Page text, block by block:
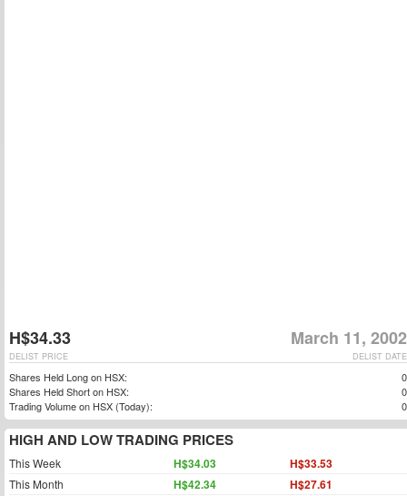
H$34.33 March 11, 2002
DELIST DATE
DELIST PRICE
Shares Held Long on HSX:
0
Shares Held Short on HSX:
0
Trading Volume on HSX (Today):
0
HIGH AND LOW TRADING PRICES
This Week H$34.03 H$33.53
This Month H$42.34 H$27.61